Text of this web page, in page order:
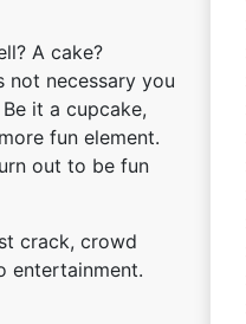
A cake?
not necessary you
it a cupcake,
fun element.
out to be fun
crack, crowd
entertainment.